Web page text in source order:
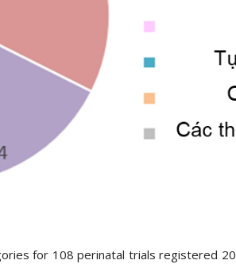
for 108 perinatal trials registered